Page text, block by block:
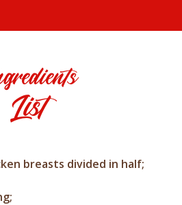
List
breasts divided in half;